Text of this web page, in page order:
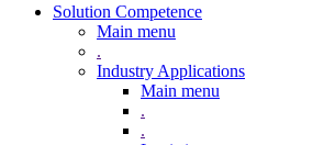
Solution Competence
Main menu
.
Industry Applications
Main menu
.
.